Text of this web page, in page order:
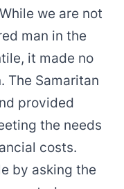
we are not
man in the
it made no
The Samaritan
provided
the needs
costs.
by asking the